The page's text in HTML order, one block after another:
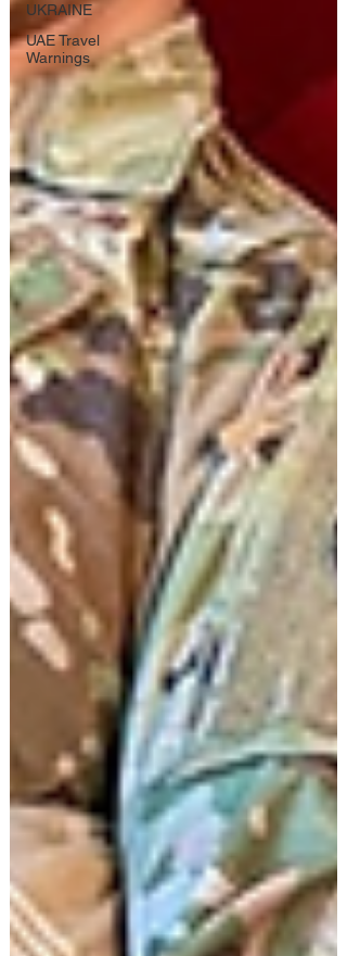
UKRAINE
UAE Travel
Warnings